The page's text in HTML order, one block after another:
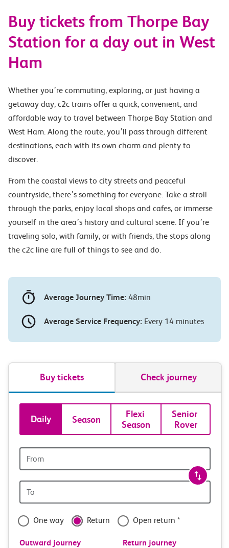
Buy tickets from Thorpe Bay
Station for a day out in West
Ham
Whether you’re commuting, exploring, or just having a
getaway day, c2c trains offer a quick, convenient, and
affordable way to travel between Thorpe Bay Station and
West Ham. Along the route, you’ll pass through different
destinations, each with its own charm and plenty to
discover.
From the coastal views to city streets and peaceful
countryside, there’s something for everyone. Take a stroll
through the parks, enjoy local shops and cafes, or immerse
yourself in the area’s history and cultural scene. If you’re
traveling solo, with family, or with friends, the stops along
the c2c line are full of things to see and do.
Average Journey Time: 48min
Average Service Frequency: Every 14 minutes
Buy tickets Check journey
Book
tickets
and
travel
with
confidence
Daily Season
Flexi
Season
Senior
Rover
station
station
One way Return Open return *
Outward journey Return journey